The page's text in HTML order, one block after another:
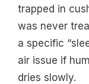
trapped in
was never
a specific
air issue if
dries slowly.